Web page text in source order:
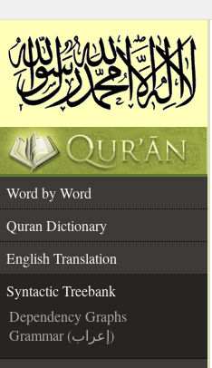
Word by Word
Quran Dictionary
English Translation
Syntactic Treebank
Dependency Graphs
Grammar (إعراب)